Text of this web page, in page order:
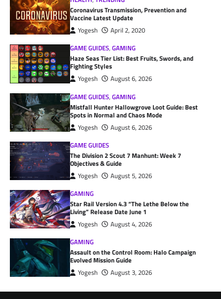
Coronavirus Transmission, Prevention and
Vaccine Latest Update
Yogesh
April 2, 2020
GAME GUIDES,GAMING
Haze Seas Tier List: Best Fruits, Swords, and
Fighting Styles
Yogesh
August 6, 2026
GAME GUIDES,GAMING
Mistfall Hunter Hallowgrove Loot Guide: Best
Spots in Normal and Chaos Mode
Yogesh
August 6, 2026
GAME GUIDES
The Division 2 Scout 7 Manhunt: Week 7
Objectives & Guide
Yogesh
August 5, 2026
GAMING
Star Rail Version 4.3 “The Lethe Below the
Living” Release Date June 1
Yogesh
August 4, 2026
GAMING
Assault on the Control Room: Halo Campaign
Evolved Mission Guide
Yogesh August 3, 2026